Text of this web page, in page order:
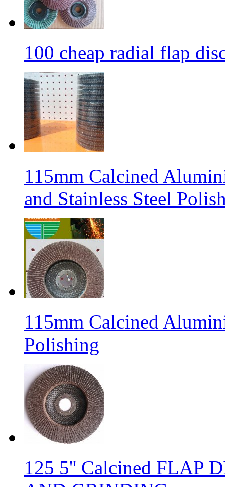
100 cheap radial flap
115mm Calcined
and Stainless Steel
115mm Calcined
Polishing
125 5'' Calcined FLAP